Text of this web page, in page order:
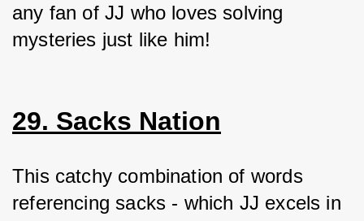
any fan of JJ who loves solving
mysteries just like him!
29. Sacks Nation
This catchy combination of words
referencing sacks - which JJ excels in